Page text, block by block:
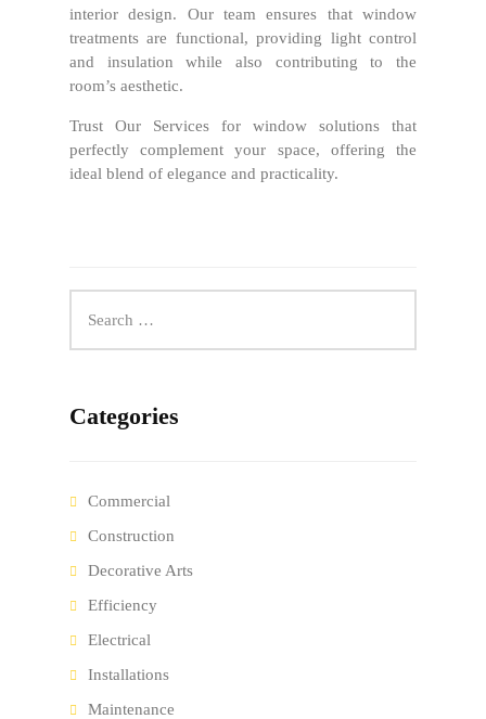
interior design. Our team ensures that window
treatments are functional, providing light control
and insulation while also contributing to the
room’s aesthetic.
Trust Our Services for window solutions that
perfectly complement your space, offering the
ideal blend of elegance and practicality.
Categories
Commercial
Construction
Decorative Arts
Efficiency
Electrical
Installations
Maintenance